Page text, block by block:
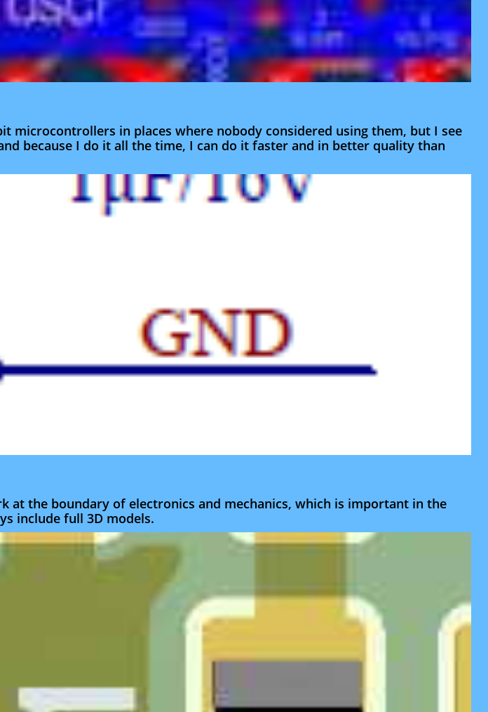
microcontrollers in places where nobody considered using them, but I see
because I do it all the time, I can do it faster and in better quality than
at the boundary of electronics and mechanics, which is important in the
include full 3D models.